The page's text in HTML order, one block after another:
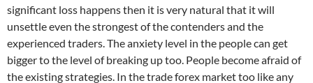
significant loss happens then it is very natural that it will
unsettle even the strongest of the contenders and the
experienced traders. The anxiety level in the people can get
bigger to the level of breaking up too. People become afraid of
the existing strategies. In the trade forex market too like any